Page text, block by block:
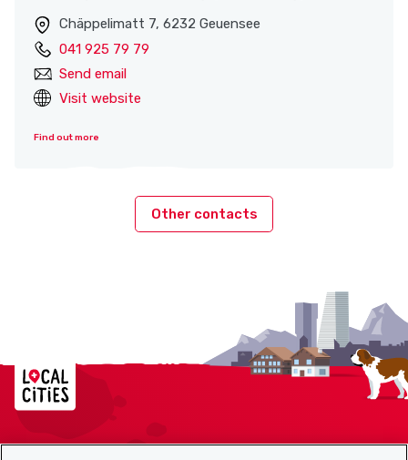
Chäppelimatt 7, 6232 Geuensee
041 925 79 79
Send email
Visit website
Find out more
Other contacts
Localcities